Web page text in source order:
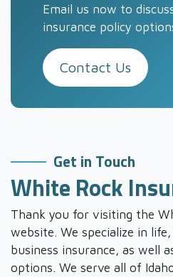
Email us now to
insurance policy
Contact Us
Get in Touch
White Rock
Thank you for visiting the
website. We specialize in
business insurance, as well
options. We serve all of